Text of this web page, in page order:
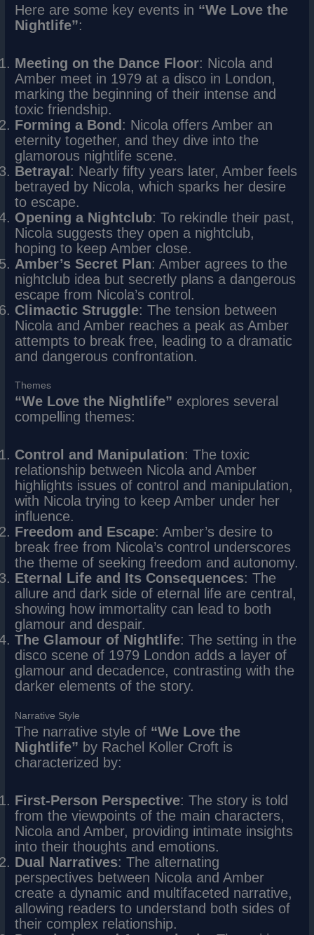
Here are some key events in “We Love the
Nightlife”:
Meeting on the Dance Floor: Nicola and
Amber meet in 1979 at a disco in London,
marking the beginning of their intense and
toxic friendship.
Forming a Bond : Nicola offers Amber an
eternity together, and they dive into the
glamorous nightlife scene.
Betrayal : Nearly fifty years later, Amber feels
betrayed by Nicola, which sparks her desire
to escape.
Opening a Nightclub: To rekindle their past,
Nicola suggests they open a nightclub,
hoping to keep Amber close.
Amber’s Secret Plan: Amber agrees to the
nightclub idea but secretly plans a dangerous
escape from Nicola’s control.
Climactic Struggle: The tension between
Nicola and Amber reaches a peak as Amber
attempts to break free, leading to a dramatic
and dangerous confrontation.
Themes
“We Love the Nightlife” explores several
compelling themes:
Control and Manipulation: The toxic
relationship between Nicola and Amber
highlights issues of control and manipulation,
with Nicola trying to keep Amber under her
influence.
Freedom and Escape: Amber’s desire to
break free from Nicola’s control underscores
the theme of seeking freedom and autonomy.
Eternal Life and Its Consequences: The
allure and dark side of eternal life are central,
showing how immortality can lead to both
glamour and despair.
The Glamour of Nightlife: The setting in the
disco scene of 1979 London adds a layer of
glamour and decadence, contrasting with the
darker elements of the story.
Narrative Style
The narrative style of “We Love the
Nightlife” by Rachel Koller Croft is
characterized by:
First-Person Perspective: The story is told
from the viewpoints of the main characters,
Nicola and Amber, providing intimate insights
into their thoughts and emotions.
Dual Narratives: The alternating
perspectives between Nicola and Amber
create a dynamic and multifaceted narrative,
allowing readers to understand both sides of
their complex relationship.